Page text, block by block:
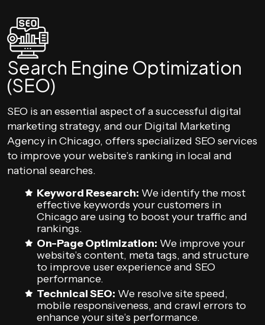
Search Engine Optimization
(SEO)
SEO is an essential aspect of a successful digital
marketing strategy, and our Digital Marketing
Agency in Chicago, offers specialized SEO services
to improve your website’s ranking in local and
national searches.
Keyword Research: We identify the most
effective keywords your customers in
Chicago are using to boost your traffic and
rankings.
On-Page Optimization: We improve your
website’s content, meta tags, and structure
to improve user experience and SEO
performance.
Technical SEO: We resolve site speed,
mobile responsiveness, and crawl errors to
enhance your site’s performance.